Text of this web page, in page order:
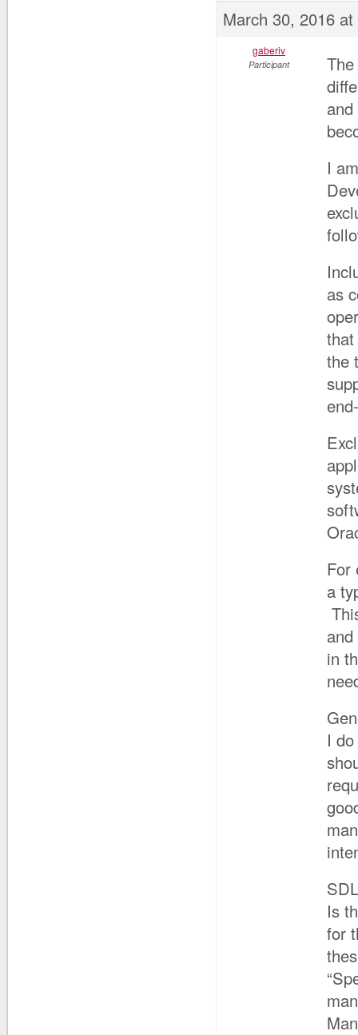
March 30, 2016
gaberiv
Participant
I
as
the
For
a
in
I
Is
for